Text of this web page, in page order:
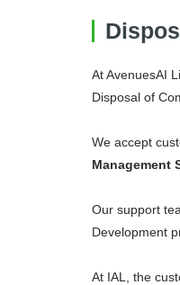
At AvenuesAI
Disposal of
We accept
Management
Our support
Development
At IAL, the